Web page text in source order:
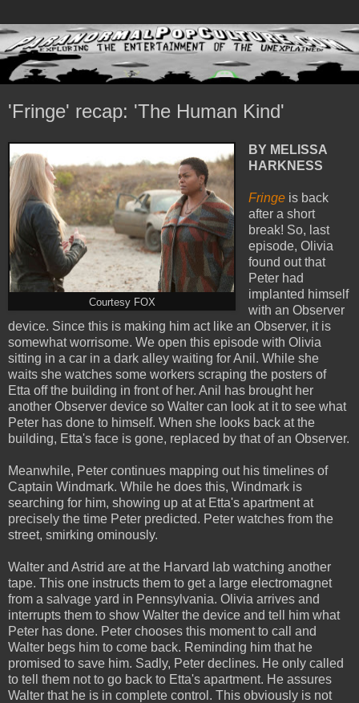
'Fringe' recap: 'The Human Kind'
Courtesy FOX
BY MELISSA
HARKNESS
Fringeis back
after a short
break! So, last
episode, Olivia
found out that
Peter had
implanted himself
with an Observer
device. Since this is making him act like an Observer, it is
somewhat worrisome. We open this episode with Olivia
sitting in a car in a dark alley waiting for Anil. While she
waits she watches some workers scraping the posters of
Etta off the building in front of her. Anil has brought her
another Observer device so Walter can look at it to see what
Peter has done to himself. When she looks back at the
building, Etta's face is gone, replaced by that of an Observer.
Meanwhile, Peter continues mapping out his timelines of
Captain Windmark. While he does this, Windmark is
searching for him, showing up at at Etta's apartment at
precisely the time Peter predicted. Peter watches from the
street, smirking ominously.
Walter and Astrid are at the Harvard lab watching another
tape. This one instructs them to get a large electromagnet
from a salvage yard in Pennsylvania. Olivia arrives and
interrupts them to show Walter the device and tell him what
Peter has done. Peter chooses this moment to call and
Walter begs him to come back. Reminding him that he
promised to save him. Sadly, Peter declines. He only called
to tell them not to go back to Etta's apartment. He assures
Walter that he is in complete control. This obviously is not